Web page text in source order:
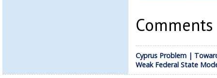
Cyprus Problem |
Weak Federal State